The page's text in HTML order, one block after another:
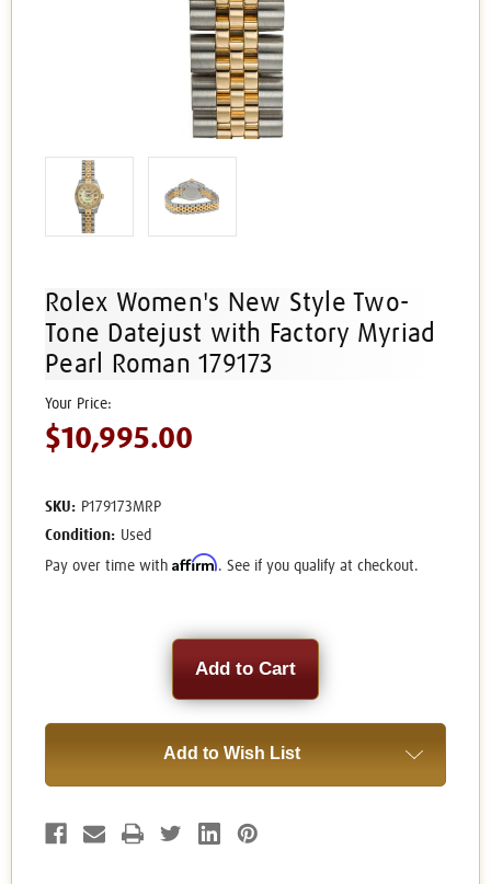
Rolex Women's New Style Two-
Tone Datejust with Factory Myriad
Pearl Roman 179173
$10,995.00
SKU: P179173MRP
Condition: Used
Pay over time with Affirm. See if you qualify at checkout.
Add to Wish List